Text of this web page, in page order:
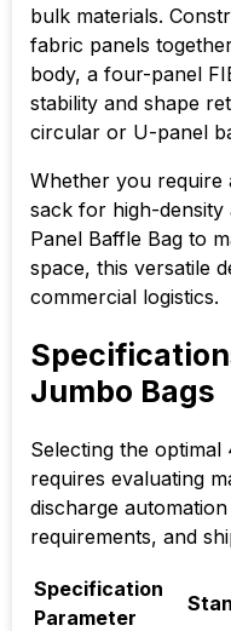
bulk materials.
fabric panels
body, a four-panel
stability and shape
circular or U-panel
Whether you
sack for high-density
Panel Baffle Bag to
space, this versatile
commercial logistics.
Jumbo Bags
Selecting the
requires evaluating
discharge
requirements, and
Specification
Parameter